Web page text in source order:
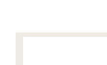
Skip